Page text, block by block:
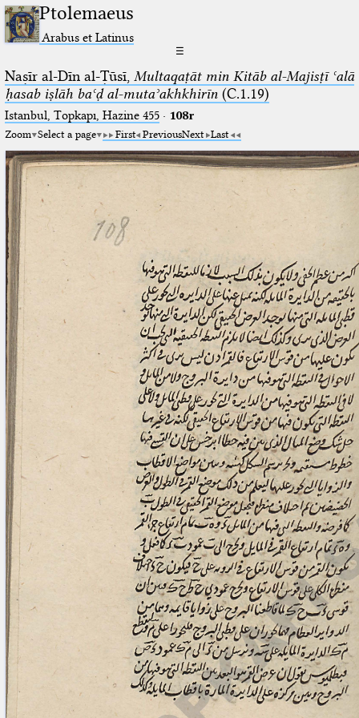
Ptolemaeus
Arabus et Latinus
☰
Naṣīr al-Dīn al-Ṭūsī, Multaqaṭāt min Kitāb al-Majisṭī ʿalā
ḥasab iṣlāh baʿḍ al-mutaʾakhkhirīn(C.1.19)
Istanbul, Topkapı, Hazine 455· 108r
Zoom Select a page First PreviousNext Last